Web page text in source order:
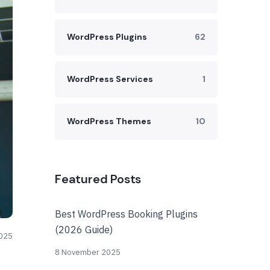
WordPress Plugins 62
WordPress Services 1
WordPress Themes 10
Featured Posts
Best WordPress Booking Plugins
(2026 Guide)
8 November 2025